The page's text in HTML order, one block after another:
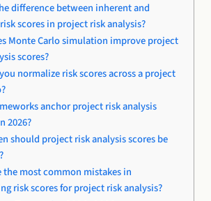
difference between inherent and
scores in project risk analysis?
Monte Carlo simulation improve project
scores?
normalize risk scores across a project
anchor project risk analysis
2026?
should project risk analysis scores be
the most common mistakes in
risk scores for project risk analysis?